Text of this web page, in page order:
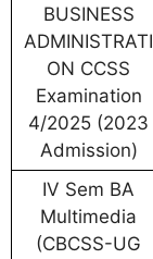
BUSINESS
ADMINISTRATI
ON CCSS
Examination
4/2025 (2023
Admission)
IV Sem BA
Multimedia
(CBCSS-UG